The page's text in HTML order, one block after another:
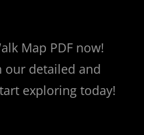
Map PDF now!
our detailed and
exploring today!